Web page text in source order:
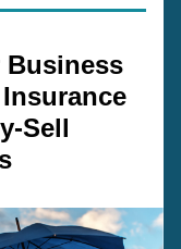
Business
Sell